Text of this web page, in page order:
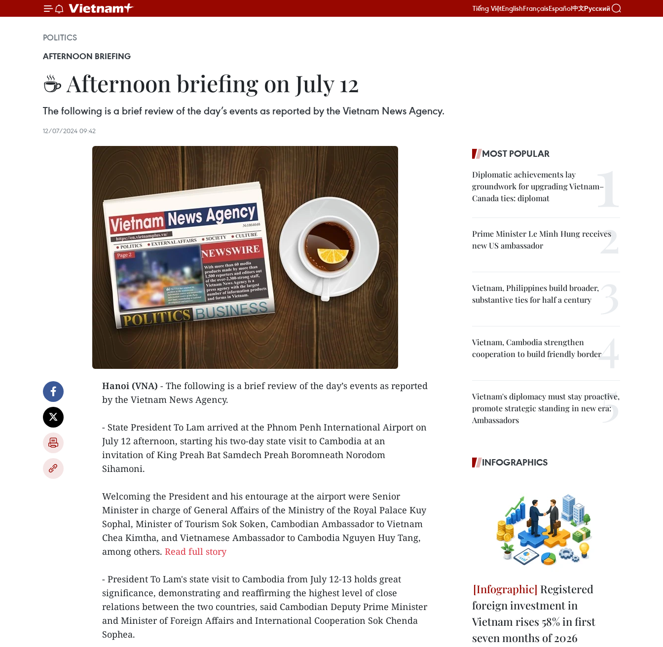
Tiếng ViệtEnglishFrançaisEspañol中文Русский
POLITICS
AFTERNOON BRIEFING
☕ Afternoon briefing on July 12
The following is a brief review of the day’s events as reported by the Vietnam News Agency.
12/07/2024 09:42
Hanoi (VNA) - The following is a brief review of the day’s events as reported
by the Vietnam News Agency.
- State President To Lam arrived at the Phnom Penh International Airport on
July 12 afternoon, starting his two-day state visit to Cambodia at an
invitation of King Preah Bat Samdech Preah Boromneath Norodom
Sihamoni.
Welcoming the President and his entourage at the airport were Senior
Minister in charge of General Affairs of the Ministry of the Royal Palace Kuy
Sophal, Minister of Tourism Sok Soken, Cambodian Ambassador to Vietnam
Chea Kimtha, and Vietnamese Ambassador to Cambodia Nguyen Huy Tang,
among others. Read full story
- President To Lam's state visit to Cambodia from July 12-13 holds great
significance, demonstrating and reaffirming the highest level of close
relations between the two countries, said Cambodian Deputy Prime Minister
and Minister of Foreign Affairs and International Cooperation Sok Chenda
Sophea.
MOST POPULAR
Diplomatic achievements lay
groundwork for upgrading Vietnam–
Canada ties: diplomat
Prime Minister Le Minh Hung receives
new US ambassador
Vietnam, Philippines build broader,
substantive ties for half a century
Vietnam, Cambodia strengthen
cooperation to build friendly border
Vietnam's diplomacy must stay proactive,
promote strategic standing in new era:
Ambassadors
INFOGRAPHICS
Registered
foreign investment in
Vietnam rises 58% in first
seven months of 2026